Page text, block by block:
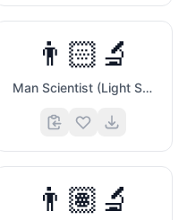
👨🏻‍🔬
Man Scientist (Light Skin Tone)
👨🏽‍🔬